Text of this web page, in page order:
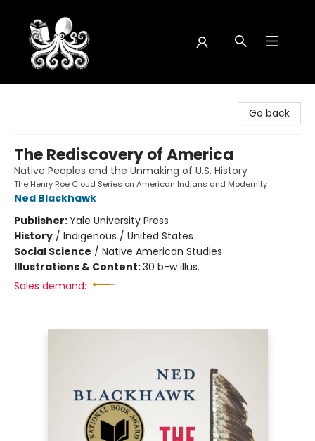
Go back
The Rediscovery of America
Native Peoples and the Unmaking of U.S. History
The Henry Roe Cloud Series on American Indians and Modernity
Ned Blackhawk
Publisher:Yale University Press
History / Indigenous / United States
Social Science / Native American Studies
Illustrations & Content:30 b-w illus.
Sales demand: